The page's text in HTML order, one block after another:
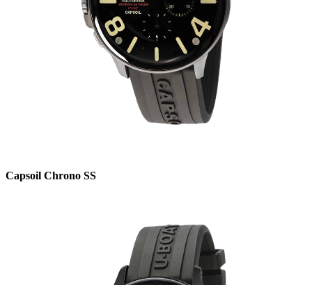
Capsoil Chrono SS